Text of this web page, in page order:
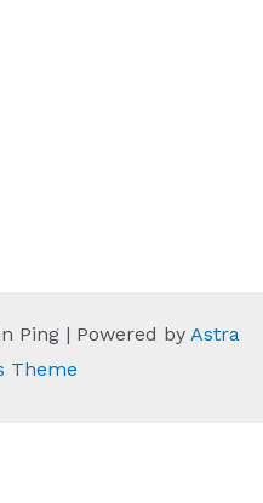
Ping | Powered by Astra
Theme